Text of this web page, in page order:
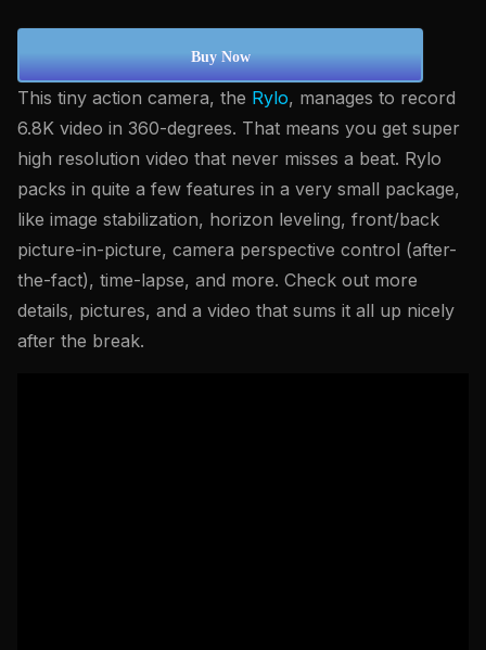
Buy Now
This tiny action camera, the Rylo, manages to record
6.8K video in 360-degrees. That means you get super
high resolution video that never misses a beat. Rylo
packs in quite a few features in a very small package,
like image stabilization, horizon leveling, front/back
picture-in-picture, camera perspective control (after-
the-fact), time-lapse, and more. Check out more
details, pictures, and a video that sums it all up nicely
after the break.